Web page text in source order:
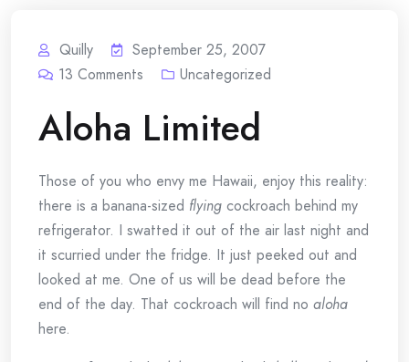
Quilly
September 25, 2007
13 Comments Uncategorized
Aloha Limited
Those of you who envy me Hawaii, enjoy this reality:
there is a banana-sized flying cockroach behind my
refrigerator. I swatted it out of the air last night and
it scurried under the fridge. It just peeked out and
looked at me. One of us will be dead before the
end of the day. That cockroach will find no aloha
here.